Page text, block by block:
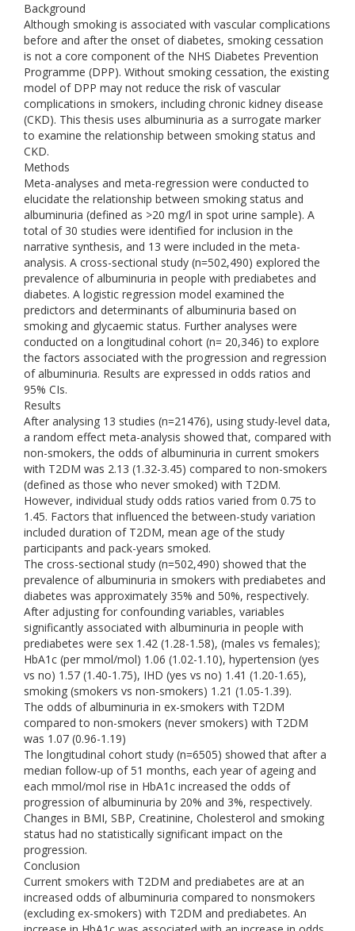
Background
Although smoking is associated with vascular complications
before and after the onset of diabetes, smoking cessation
is not a core component of the NHS Diabetes Prevention
Programme (DPP). Without smoking cessation, the existing
model of DPP may not reduce the risk of vascular
complications in smokers, including chronic kidney disease
(CKD). This thesis uses albuminuria as a surrogate marker
to examine the relationship between smoking status and
CKD.
Methods
Meta-analyses and meta-regression were conducted to
elucidate the relationship between smoking status and
albuminuria (defined as >20 mg/l in spot urine sample). A
total of 30 studies were identified for inclusion in the
narrative synthesis, and 13 were included in the meta-
analysis. A cross-sectional study (n=502,490) explored the
prevalence of albuminuria in people with prediabetes and
diabetes. A logistic regression model examined the
predictors and determinants of albuminuria based on
smoking and glycaemic status. Further analyses were
conducted on a longitudinal cohort (n= 20,346) to explore
the factors associated with the progression and regression
of albuminuria. Results are expressed in odds ratios and
95% CIs.
Results
After analysing 13 studies (n=21476), using study-level data,
a random effect meta-analysis showed that, compared with
non-smokers, the odds of albuminuria in current smokers
with T2DM was 2.13 (1.32-3.45) compared to non-smokers
(defined as those who never smoked) with T2DM.
However, individual study odds ratios varied from 0.75 to
1.45. Factors that influenced the between-study variation
included duration of T2DM, mean age of the study
participants and pack-years smoked.
The cross-sectional study (n=502,490) showed that the
prevalence of albuminuria in smokers with prediabetes and
diabetes was approximately 35% and 50%, respectively.
After adjusting for confounding variables, variables
significantly associated with albuminuria in people with
prediabetes were sex 1.42 (1.28-1.58), (males vs females);
HbA1c (per mmol/mol) 1.06 (1.02-1.10), hypertension (yes
vs no) 1.57 (1.40-1.75), IHD (yes vs no) 1.41 (1.20-1.65),
smoking (smokers vs non-smokers) 1.21 (1.05-1.39).
The odds of albuminuria in ex-smokers with T2DM
compared to non-smokers (never smokers) with T2DM
was 1.07 (0.96-1.19)
The longitudinal cohort study (n=6505) showed that after a
median follow-up of 51 months, each year of ageing and
each mmol/mol rise in HbA1c increased the odds of
progression of albuminuria by 20% and 3%, respectively.
Changes in BMI, SBP, Creatinine, Cholesterol and smoking
status had no statistically significant impact on the
progression.
Conclusion
Current smokers with T2DM and prediabetes are at an
increased odds of albuminuria compared to nonsmokers
(excluding ex-smokers) with T2DM and prediabetes. An